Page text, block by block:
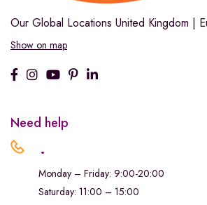
Our Global Locations United Kingdom |
Show on map
Need help
.
Monday – Friday: 9:00-20:00
Saturday: 11:00 – 15:00